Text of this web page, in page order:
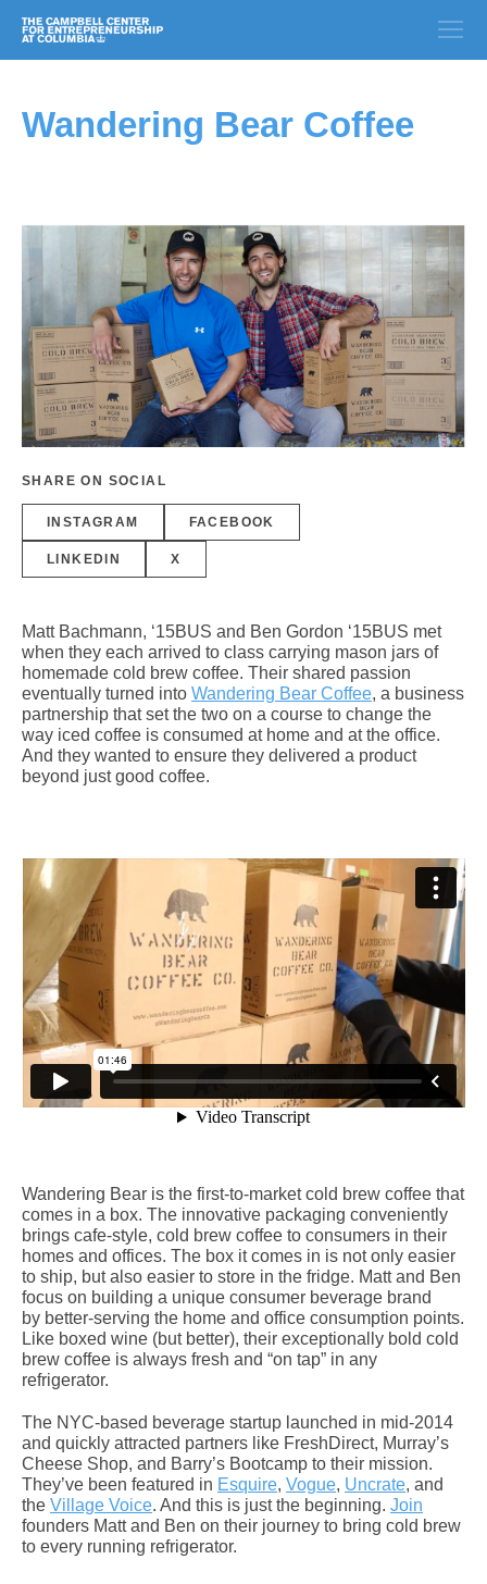
Wandering Bear Coffee
SHARE ON SOCIAL
INSTAGRAM FACEBOOK
LINKEDIN X
Matt Bachmann, ‘15BUS and Ben Gordon ‘15BUS met
when they each arrived to class carrying mason jars of
homemade cold brew coffee. Their shared passion
eventually turned into Wandering Bear Coffee, a business
partnership that set the two on a course to change the
way iced coffee is consumed at home and at the office.
And they wanted to ensure they delivered a product
beyond just good coffee.
Wandering Bear is the first-­to-­market cold brew coffee that
comes in a box. The innovative packaging conveniently
brings cafe­-style, cold brew coffee to consumers in their
homes and offices. The box it comes in is not only easier
to ship, but also easier to store in the fridge. Matt and Ben
focus on building a unique consumer beverage brand
by better-­serving the home and office consumption points.
Like boxed wine (but better), their exceptionally bold cold
brew coffee is always fresh and “on tap” in any
refrigerator.
The NYC-­based beverage startup launched in mid-­2014
and quickly attracted partners like FreshDirect, Murray’s
Cheese Shop, and Barry’s Bootcamp to their mission.
They’ve been featured in Esquire, Vogue, Uncrate, and
the Village Voice. And this is just the beginning. Join
founders Matt and Ben on their journey to bring cold brew
to every running refrigerator.